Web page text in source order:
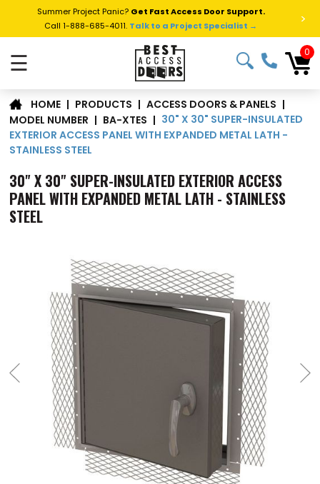
Summer Project Panic? Get Fast Access Door Support.
Call 1-888-685-4011. Talk to a Project Specialist → >
☰ 0
HOME | PRODUCTS | ACCESS DOORS & PANELS |
MODEL NUMBER | BA-XTES | 30" X 30" SUPER-INSULATED
EXTERIOR ACCESS PANEL WITH EXPANDED METAL LATH -
STAINLESS STEEL
30" X 30" SUPER-INSULATED EXTERIOR ACCESS
PANEL WITH EXPANDED METAL LATH - STAINLESS
STEEL